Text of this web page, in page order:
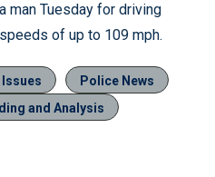
man Tuesday for driving
of up to 109 mph.
Police News
and Analysis